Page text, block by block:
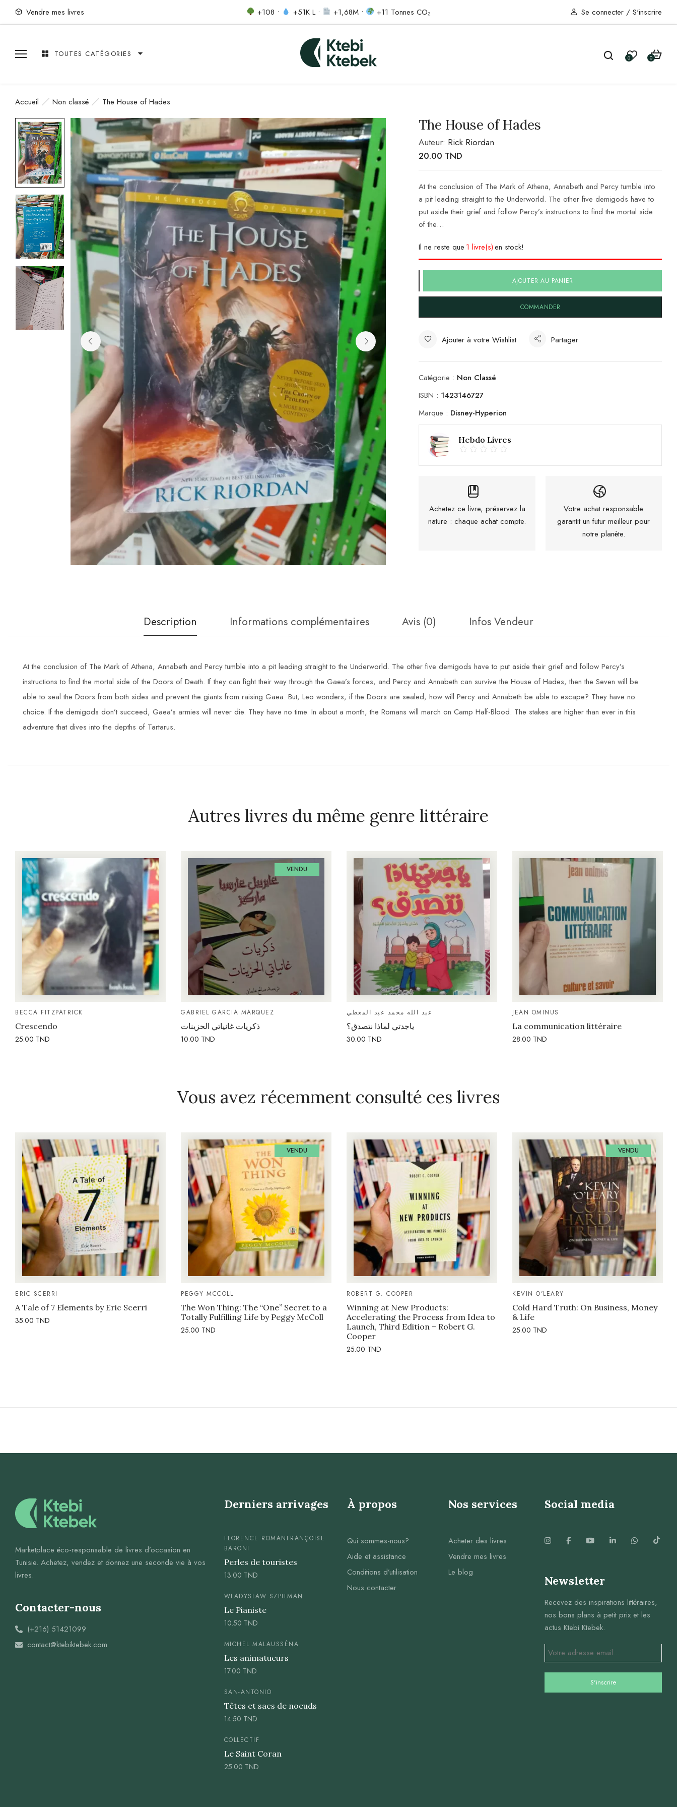
Vendre mes livres +108 • +51K L • +1,68M • +11 Tonnes CO₂ Se connecter / S'inscrire
TOUTES CATÉGORIES 0 0
Accueil Non classé The House of Hades
The House of Hades
Auteur: Rick Riordan
20.00 TND
At the conclusion of The Mark of Athena, Annabeth and Percy tumble into
a pit leading straight to the Underworld. The other five demigods have to
put aside their grief and follow Percy’s instructions to find the mortal side
of the…
Il ne reste que 1 livre(s) en stock!
AJOUTER AU PANIER
COMMANDER
Ajouter à votre Wishlist Partager
Catégorie : Non Classé
ISBN : 1423146727
Marque : Disney-Hyperion
Hebdo Livres
Achetez ce livre, préservez la
nature : chaque achat compte.
Votre achat responsable
garantit un futur meilleur pour
notre planète.
Description Informations complémentaires Avis (0) Infos Vendeur
At the conclusion of The Mark of Athena, Annabeth and Percy tumble into a pit leading straight to the Underworld. The other five demigods have to put aside their grief and follow Percy’s
instructions to find the mortal side of the Doors of Death. If they can fight their way through the Gaea’s forces, and Percy and Annabeth can survive the House of Hades, then the Seven will be
able to seal the Doors from both sides and prevent the giants from raising Gaea. But, Leo wonders, if the Doors are sealed, how will Percy and Annabeth be able to escape? They have no
choice. If the demigods don’t succeed, Gaea’s armies will never die. They have no time. In about a month, the Romans will march on Camp Half-Blood. The stakes are higher than ever in this
adventure that dives into the depths of Tartarus.
Autres livres du même genre littéraire
BECCA FITZPATRICK
Crescendo
25.00 TND
VENDU
GABRIEL GARCIA MARQUEZ
ذكريات غانياتي الحزينات
10.00 TND
عبد الله محمد عبد المعطي
ياجدتي لماذا نتصدق؟
30.00 TND
JEAN OMINUS
La communication littéraire
28.00 TND
Vous avez récemment consulté ces livres
ERIC SCERRI
A Tale of 7 Elements by Eric Scerri
35.00 TND
VENDU
PEGGY MCCOLL
The Won Thing: The “One” Secret to a
Totally Fulfilling Life by Peggy McColl
25.00 TND
ROBERT G. COOPER
Winning at New Products:
Accelerating the Process from Idea to
Launch, Third Edition – Robert G.
Cooper
25.00 TND
VENDU
KEVIN O'LEARY
Cold Hard Truth: On Business, Money
& Life
25.00 TND
Marketplace éco-responsable de livres d’occasion en
Tunisie. Achetez, vendez et donnez une seconde vie à vos
livres.
Contacter-nous
(+216) 51421099
contact@ktebiktebek.com
Derniers arrivages
FLORENCE ROMAN FRANÇOISE
BARONI
Perles de touristes
13.00 TND
WLADYSLAW SZPILMAN
Le Pianiste
10.50 TND
MICHEL MALAUSSÉNA
Les animatueurs
17.00 TND
SAN-ANTONIO
Têtes et sacs de noeuds
14.50 TND
COLLECTIF
Le Saint Coran
25.00 TND
À propos
Qui sommes-nous?
Aide et assistance
Conditions d’utilisation
Nous contacter
Nos services
Acheter des livres
Vendre mes livres
Le blog
Social media
Newsletter
Recevez des inspirations littéraires,
nos bons plans à petit prix et les
actus Ktebi Ktebek.